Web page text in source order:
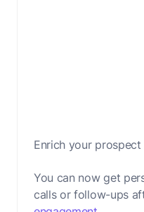
Enrich your
You can now get
calls or follow-ups